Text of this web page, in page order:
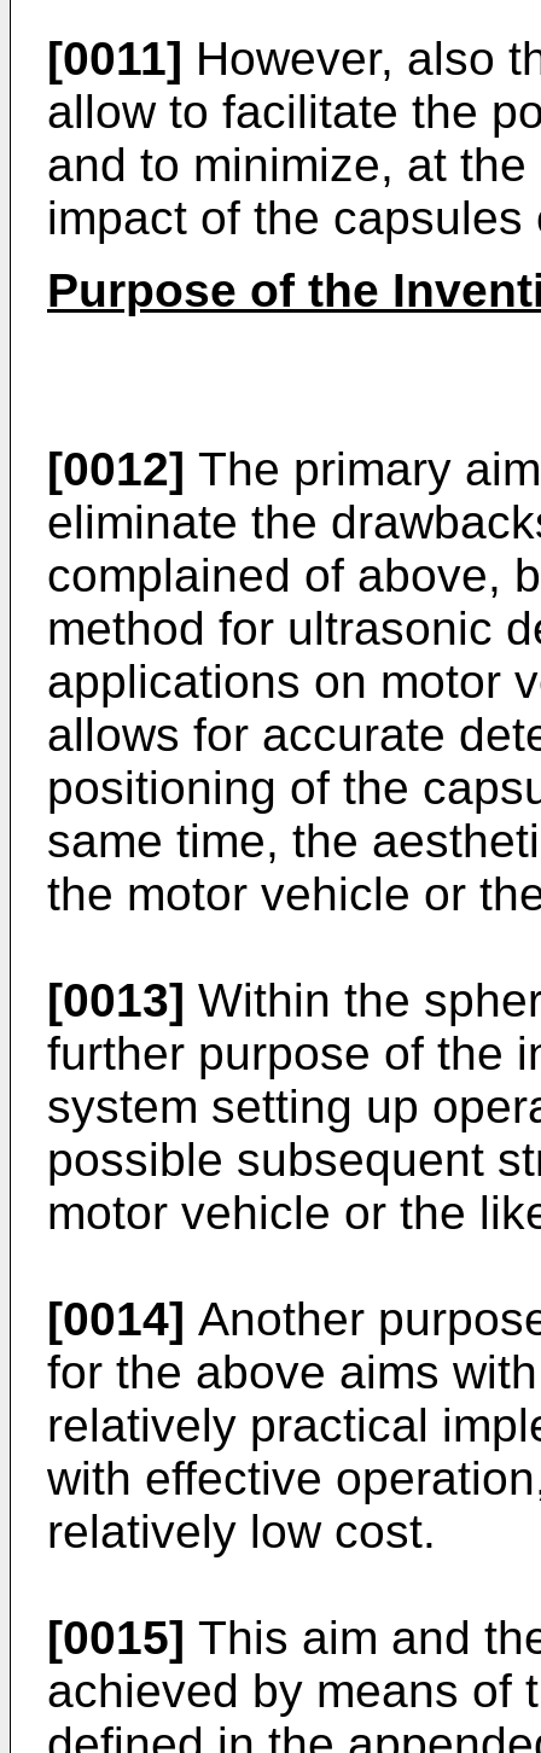
[0011] However, also
allow to facilitate the
and to minimize, at
impact of the
Purpose of the
[0012] The primary
eliminate the
complained of above,
method for ultrasonic
applications on motor
allows for accurate
positioning of the
same time, the
the motor vehicle or
[0013] Within the
further purpose of the
system setting up
possible subsequent
motor vehicle or the
[0014] Another
for the above aims
relatively practical
with effective
relatively low cost.
[0015] This aim and
achieved by means of